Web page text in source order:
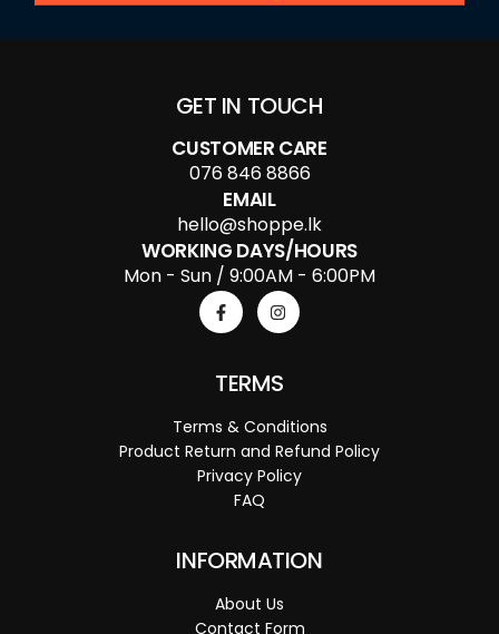
GET IN TOUCH
CUSTOMER CARE
076 846 8866
EMAIL
hello@shoppe.lk
WORKING DAYS/HOURS
Mon - Sun / 9:00AM - 6:00PM
TERMS
Terms & Conditions
Product Return and Refund Policy
Privacy Policy
FAQ
INFORMATION
About Us
Contact Form